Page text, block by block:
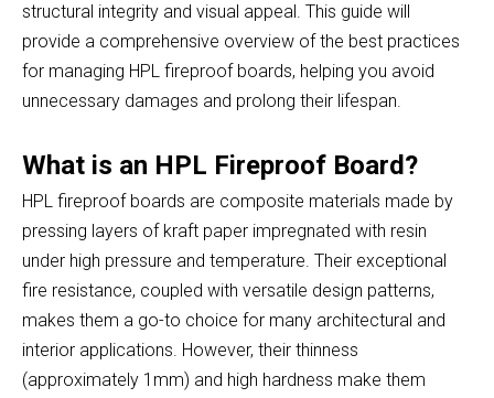
structural integrity and visual appeal. This guide will
provide a comprehensive overview of the best practices
for managing HPL fireproof boards, helping you avoid
unnecessary damages and prolong their lifespan.
What is an HPL Fireproof Board?
HPL fireproof boards are composite materials made by
pressing layers of kraft paper impregnated with resin
under high pressure and temperature. Their exceptional
fire resistance, coupled with versatile design patterns,
makes them a go-to choice for many architectural and
interior applications. However, their thinness
(approximately 1mm) and high hardness make them